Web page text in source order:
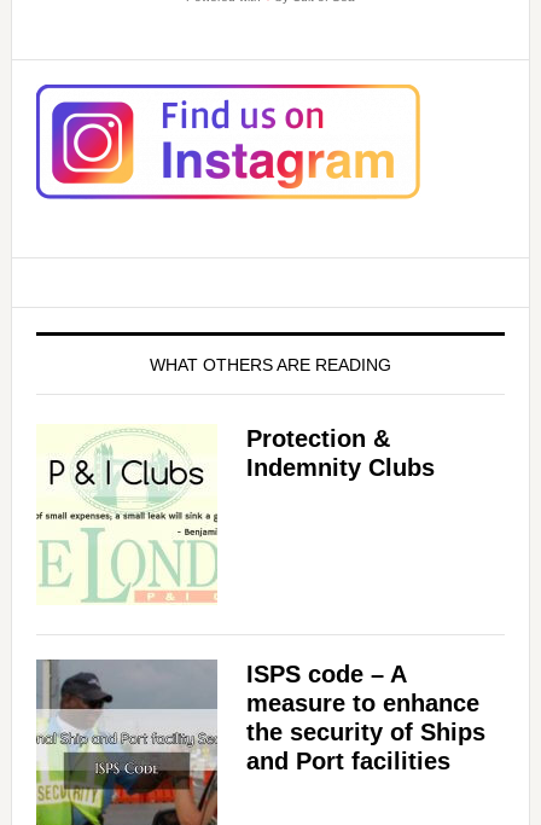
WHAT OTHERS ARE READING
Protection &
Indemnity Clubs
ISPS code – A
measure to enhance
the security of Ships
and Port facilities